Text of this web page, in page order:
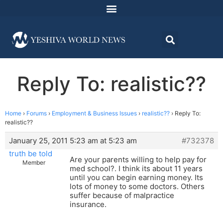
Reply To: realistic??
Home › Forums › Employment & Business Issues › realistic?? › Reply To:
realistic??
January 25, 2011 5:23 am at 5:23 am
#732378
truth be told
Member
Are your parents willing to help pay for
med school?. I think its about 11 years
until you can begin earning money. Its
lots of money to some doctors. Others
suffer because of malpractice
insurance.